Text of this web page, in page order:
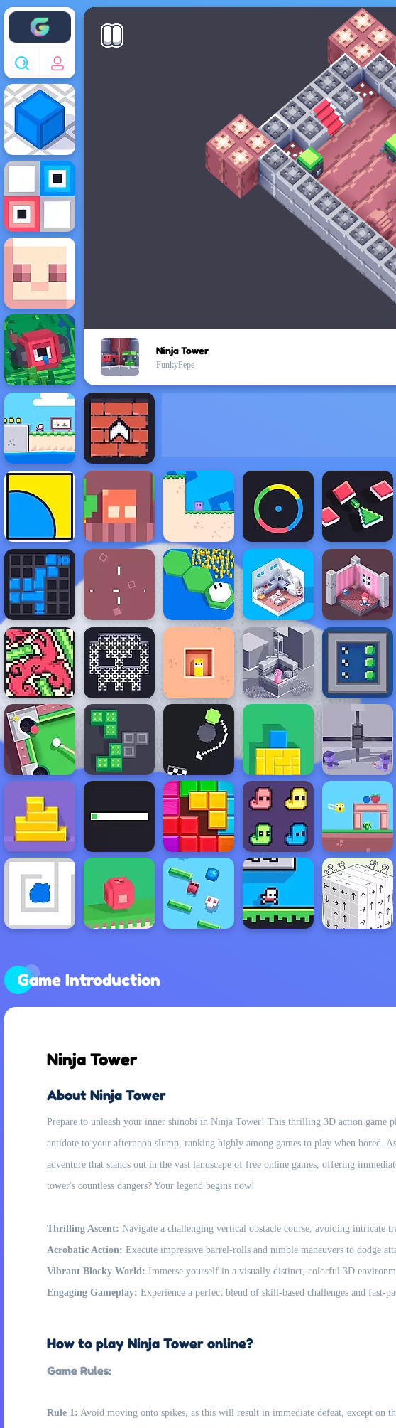
Enjoy4fun
Ninja Tower
FunkyPepe
Game Introduction
Ninja Tower
About Ninja Tower
Prepare to unleash your inner shinobi in Ninja Tower! This thrilling 3D action game
antidote to your afternoon slump, ranking highly among games to play when bored.
adventure that stands out in the vast landscape of free online games, offering
tower's countless dangers? Your legend begins now!
Thrilling Ascent: Navigate a challenging vertical obstacle course, avoiding intricate
Acrobatic Action: Execute impressive barrel-rolls and nimble maneuvers to dodge
Vibrant Blocky World: Immerse yourself in a visually distinct, colorful 3D
Engaging Gameplay: Experience a perfect blend of skill-based challenges and fast-
How to play Ninja Tower online?
Game Rules:
Rule 1: Avoid moving onto spikes, as this will result in immediate defeat, except on